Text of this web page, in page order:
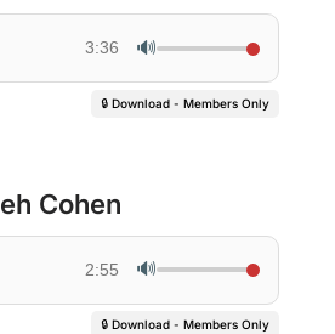
3:36 🔊
🔒 Download - Members Only
Cohen
2:55 🔊
🔒 Download - Members Only